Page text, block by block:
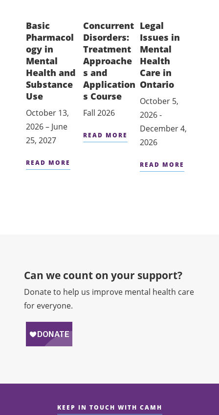
Basic
Pharmacol
ogy in
Mental
Health and
Substance
Use
October 13,
2026 – June
25, 2027
READ MORE
Concurrent
Disorders:
Treatment
Approache
s and
Application
s Course
Fall 2026
READ MORE
Legal
Issues in
Mental
Health
Care in
Ontario
October 5,
2026 -
December 4,
2026
READ MORE
Can we count on your support?​
Donate to help us improve mental health care
for everyone.
KEEP IN TOUCH WITH CAMH